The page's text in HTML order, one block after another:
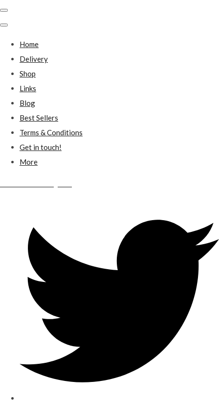
Home
Delivery
Shop
Links
Blog
Best Sellers
Terms & Conditions
Get in touch!
More